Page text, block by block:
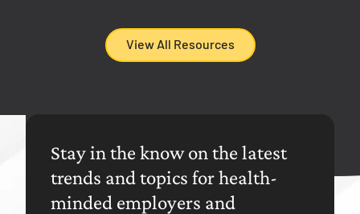
View All Resources
Stay in the know on the latest
trends and topics for health-
minded employers and